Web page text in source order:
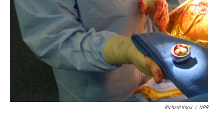
Richard Knox / NPR